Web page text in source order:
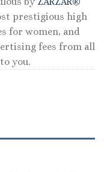
prestigious high
for women, and
fees from all
you.